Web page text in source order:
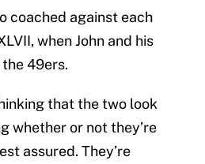
coached against each
when John and his
the 49ers.
that the two look
whether or not they’re
assured. They’re